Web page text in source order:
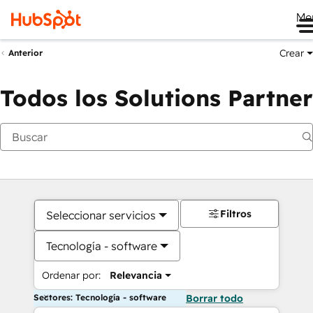
Anterior Crear
Todos los Solutions Partner
Seleccionar servicios
Tecnología - software
Ordenar por: Relevancia
Filtros
Sectores: Tecnología - software Borrar todo